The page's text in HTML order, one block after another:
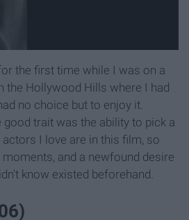
the first time while I was on a
the Hollywood Hills where I had
no choice but to enjoy it.
good trait was the ability to pick a
I love are in this film, so
and a newfound desire
know existed beforehand.